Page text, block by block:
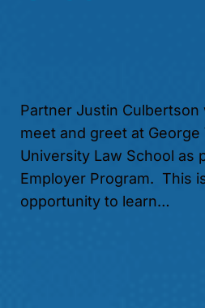
Partner Justin Culbertson
meet and greet at George
University Law School as
Employer Program. This
opportunity to learn…